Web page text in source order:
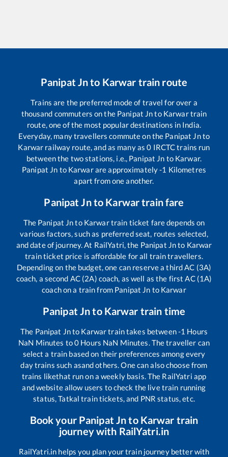
Panipat Jnto Karwar train route
Trains are the preferred mode of travel for over a
thousand commuters on the Panipat Jnto Karwartrain
route, one of the most popular destinations in India.
Everyday, many travellers commute on the Panipat Jnto
Karwar railway route, and as many as0 IRCTC trains run
between the two stations, i.e., Panipat Jn to Karwar.
Panipat Jn to Karwarare approximately-1 Kilometres
apart from one another.
Panipat Jnto Karwartrain fare
The Panipat Jnto Karwartrain ticket fare depends on
various factors, such as preferred seat, routes selected,
and date of journey. At RailYatri, the Panipat Jnto Karwar
train ticket price is affordable for all train travellers.
Depending on the budget, one can reserve a third AC (3A)
coach, a second AC (2A) coach, as well as the first AC (1A)
coach on a train from Panipat Jn to Karwar
Panipat Jnto Karwar train time
The Panipat Jnto Karwartrain takes between-1 Hours
NaN Minutes to0 Hours NaN Minutes. The traveller can
select a train based on their preferences among every
day trains such asand others. One can also choose from
trains likethat run on a weekly basis. The RailYatri app
and website allow users to check the live train running
status, Tatkal train tickets, and PNR status, etc.
Book your Panipat Jnto Karwar train
journey with RailYatri.in
RailYatri.in helps you plan your train journey better with